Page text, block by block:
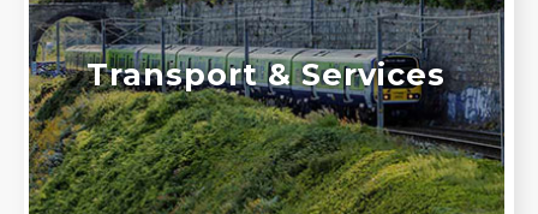
Transport & Services